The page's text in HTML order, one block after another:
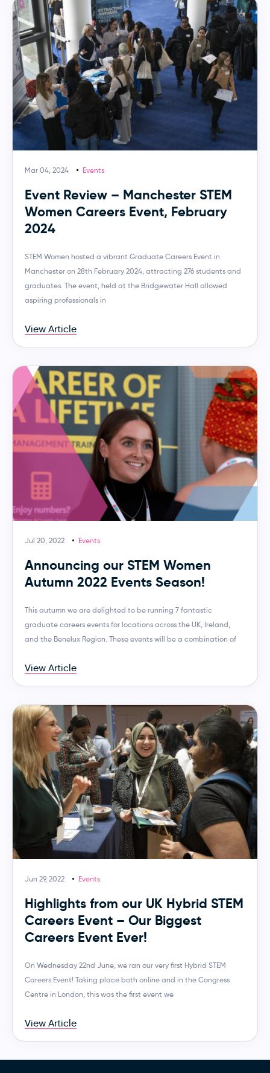
Mar 04, 2024 Events
Event Review – Manchester STEM
Women Careers Event, February
2024
STEM Women hosted a vibrant Graduate Careers Event in
Manchester on 28th February 2024, attracting 276 students and
graduates. The event, held at the Bridgewater Hall allowed
aspiring professionals in
View Article
Jul 20, 2022 Events
Announcing our STEM Women
Autumn 2022 Events Season!
This autumn we are delighted to be running 7 fantastic
graduate careers events for locations across the UK, Ireland,
and the Benelux Region. These events will be a combination of
View Article
Jun 29, 2022 Events
Highlights from our UK Hybrid STEM
Careers Event – Our Biggest
Careers Event Ever!
On Wednesday 22nd June, we ran our very first Hybrid STEM
Careers Event! Taking place both online and in the Congress
Centre in London, this was the first event we
View Article